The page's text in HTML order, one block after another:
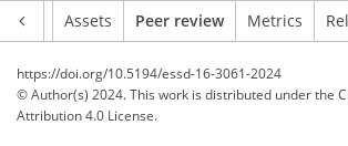
Assets Peer review Metrics
https://doi.org/10.5194/essd-16-3061-2024
© Author(s) 2024. This work is distributed underthe
Attribution 4.0 License.